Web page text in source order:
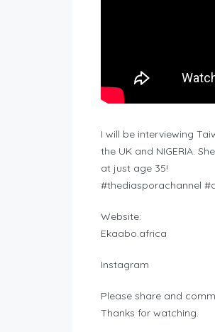
I will be interviewing
the UK and NIGERIA.
at just age 35!
#thediasporachannel
Website:
Ekaabo.africa
Instagram
Please share and
Thanks for watching.